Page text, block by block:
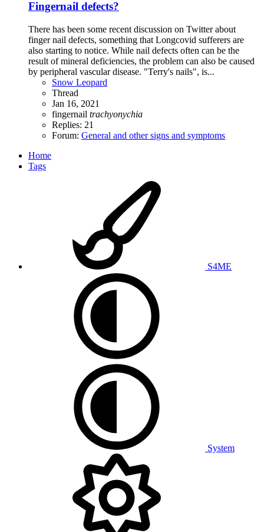
Fingernail defects?
There has been some recent discussion on Twitter about
finger nail defects, something that Longcovid sufferers are
also starting to notice. While nail defects often can be the
result of mineral deficiencies, the problem can also be caused
by peripheral vascular disease. "Terry's nails", is...
Snow Leopard
Thread
Jan 16, 2021
fingernail trachyonychia
Replies: 21
Forum: General and other signs and symptoms
Home
Tags
S4ME
System